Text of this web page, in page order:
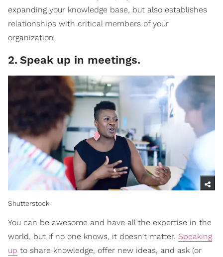
expanding your knowledge base, but also establishes
relationships with critical members of your
organization.
2. Speak up in meetings.
Shutterstock
You can be awesome and have all the expertise in the
world, but if no one knows, it doesn't matter. Speaking
up to share knowledge, offer new ideas, and ask (or